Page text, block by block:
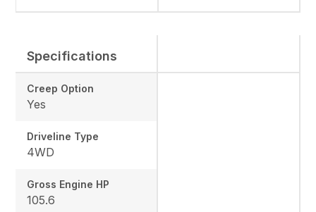
Specifications
Creep Option
Yes
Driveline Type
4WD
Gross Engine HP
105.6